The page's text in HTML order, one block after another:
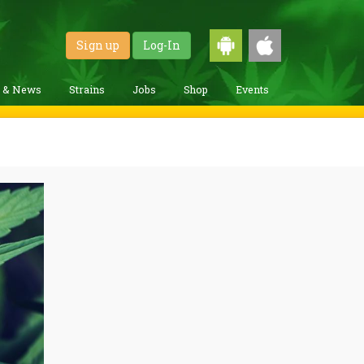
Sign up Log-In
& News Strains Jobs Shop Events